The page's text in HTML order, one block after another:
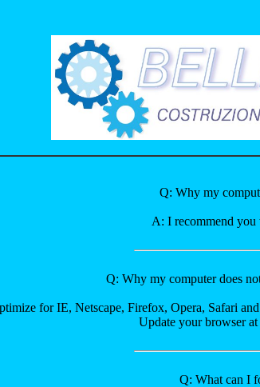
Q: Why my
A: I recommend you
Q: Why my computer does
for IE, Netscape, Firefox, Opera, Safari
Update your browser
Q: What can I